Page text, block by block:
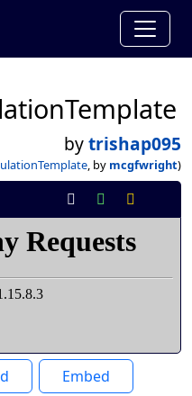
bytrishap095
, by mcgfwright)
Embed